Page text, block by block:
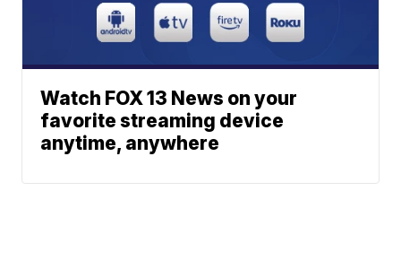
Watch FOX 13 News on your
favorite streaming device
anytime, anywhere